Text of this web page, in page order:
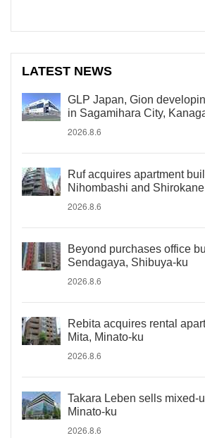
LATEST NEWS
GLP Japan, Gion
in Sagamihara City,
2026.8.6
Ruf acquires apartment
Nihombashi and Shirokane
2026.8.6
Beyond purchases office
Sendagaya, Shibuya-ku
2026.8.6
Rebita acquires rental
Mita, Minato-ku
2026.8.6
Takara Leben sells mixed-
Minato-ku
2026.8.6